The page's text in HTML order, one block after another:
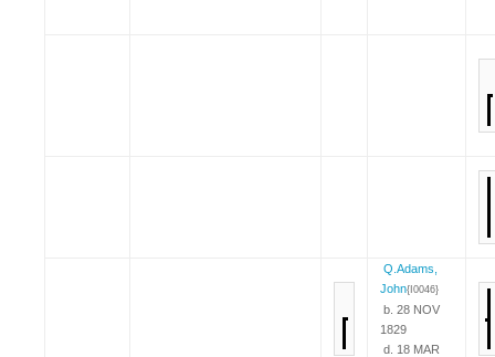
Q.Adams,
John{I0046}
b. 28 NOV
1829
d. 18 MAR